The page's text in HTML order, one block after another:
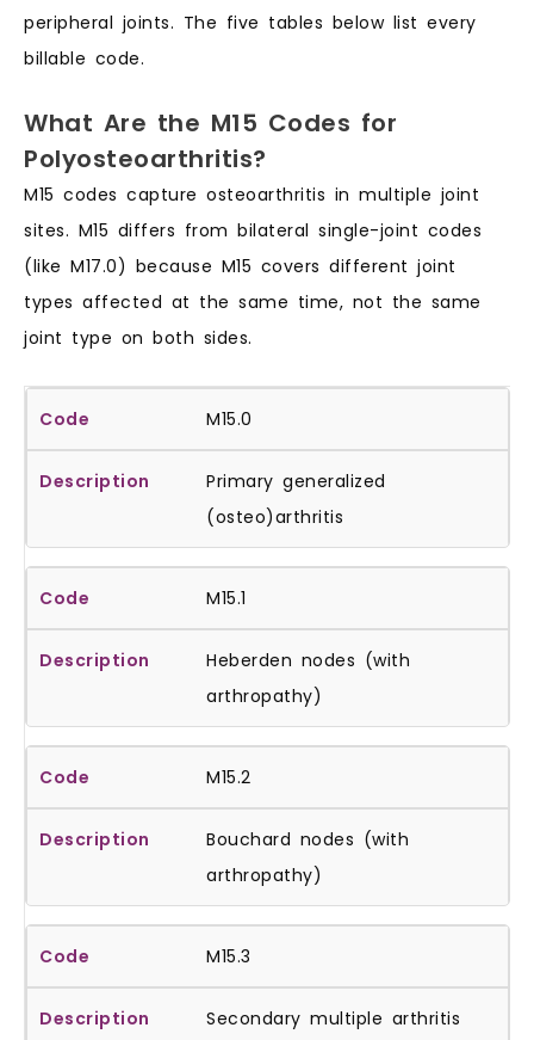
peripheral joints. The five tables below list every
billable code.
What Are the M15 Codes for
Polyosteoarthritis?
M15 codes capture osteoarthritis in multiple joint
sites. M15 differs from bilateral single-joint codes
(like M17.0) because M15 covers different joint
types affected at the same time, not the same
joint type on both sides.
M15.0
Primary generalized
(osteo)arthritis
M15.1
Heberden nodes (with
arthropathy)
M15.2
Bouchard nodes (with
arthropathy)
M15.3
Secondary multiple arthritis